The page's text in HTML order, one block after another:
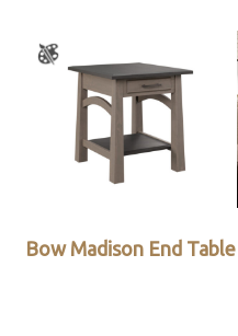
Bow Madison End Table